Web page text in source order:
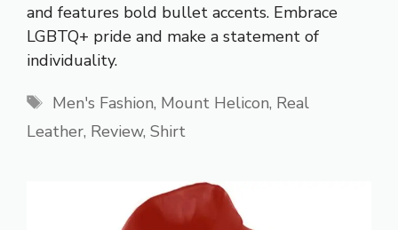
and features bold bullet accents. Embrace
LGBTQ+ pride and make a statement of
individuality.
Tags
Men's Fashion, Mount Helicon, Real
Leather, Review, Shirt